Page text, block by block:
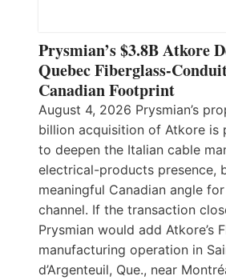
Prysmian’s $3.8B Atkore
Quebec Fiberglass-
Canadian Footprint
August 4, 2026 Prysmian’s
billion acquisition of Atkore is
to deepen the Italian cable
electrical-products presence,
meaningful Canadian angle
channel. If the transaction
Prysmian would add Atkore’s
manufacturing operation in
d’Argenteuil, Que., near